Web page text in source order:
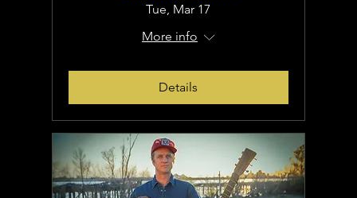
Tue, Mar 17
More info
Details